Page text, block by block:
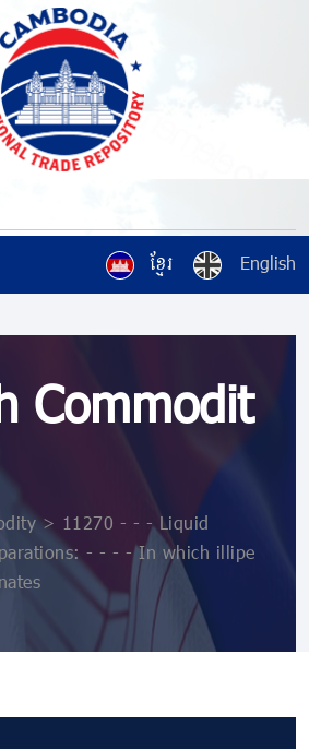
ខ្មែរ English
Commodit
> 11270 - - - Liquid
- - - - In which illipe